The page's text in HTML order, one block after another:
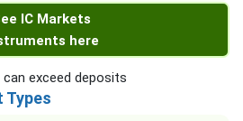
IC Markets
here
exceed deposits
Types